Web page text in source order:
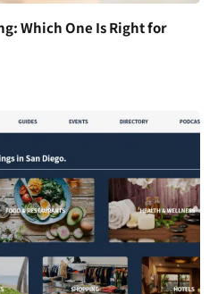
Which One Is Right for